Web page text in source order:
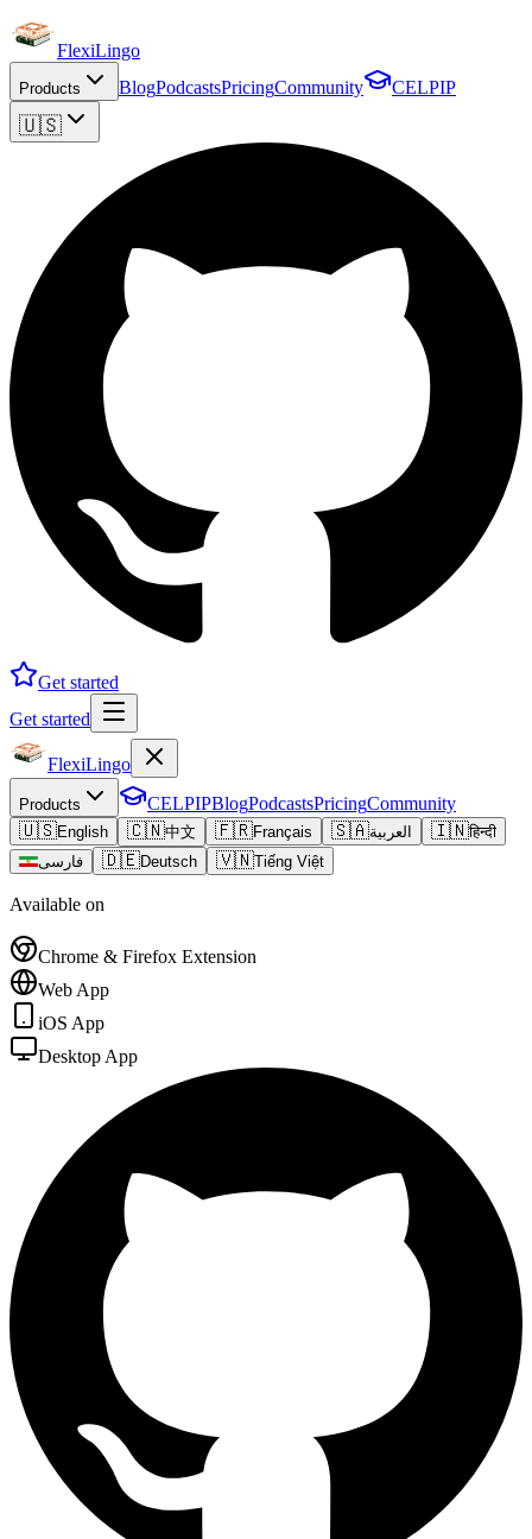
FlexiLingo
Products BlogPodcastsPricingCommunity CELPIP
🇺🇸
Get started
Get started
FlexiLingo
Products CELPIPBlogPodcastsPricingCommunity
🇺🇸English 🇨🇳中文 🇫🇷Français 🇸🇦العربية 🇮🇳हिन्दी
فارسی
🇩🇪Deutsch 🇻🇳Tiếng Việt
Available on
Chrome & Firefox Extension
Web App
iOS App
Desktop App